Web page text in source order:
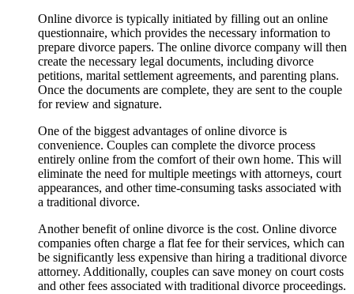
Online divorce is typically initiated by filling out an online
questionnaire, which provides the necessary information to
prepare divorce papers. The online divorce company will then
create the necessary legal documents, including divorce
petitions, marital settlement agreements, and parenting plans.
Once the documents are complete, they are sent to the couple
for review and signature.
One of the biggest advantages of online divorce is
convenience. Couples can complete the divorce process
entirely online from the comfort of their own home. This will
eliminate the need for multiple meetings with attorneys, court
appearances, and other time-consuming tasks associated with
a traditional divorce.
Another benefit of online divorce is the cost. Online divorce
companies often charge a flat fee for their services, which can
be significantly less expensive than hiring a traditional divorce
attorney. Additionally, couples can save money on court costs
and other fees associated with traditional divorce proceedings.